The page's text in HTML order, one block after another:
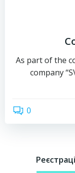
As part of the
company
0